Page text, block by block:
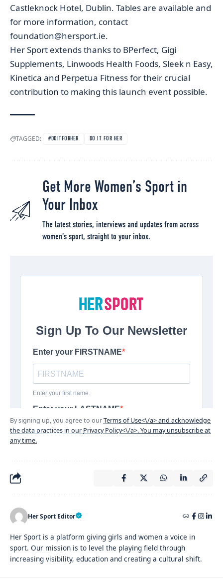
Castleknock Hotel, Dublin. Tables are available and
for more information, contact
foundation@hersport.ie.
Her Sport extends thanks to BPerfect, Gigi
Supplements, Linwoods Health Foods, Sleek n Easy,
Kinetica and Perpetua Fitness for their crucial
contribution to making this launch event possible.
TAGGED: #DOITFORHER DO IT FOR HER
Get More Women’s Sport in
Your Inbox
The latest stories, interviews and updates from across
women’s sport, straight to your inbox.
By signing up, you agree to ourTerms of Use<\/a> and acknowledge
the data practices in our Privacy Policy<\/a>. You may unsubscribe at
any time.
Her Sport Editor
Her Sport is a platform giving girls and women a voice in
sport. Our mission is to level the playing field through
increasing visibility, education and creating a cultural shift.